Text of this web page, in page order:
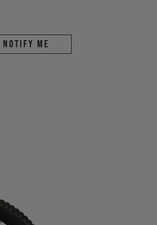
Notify me